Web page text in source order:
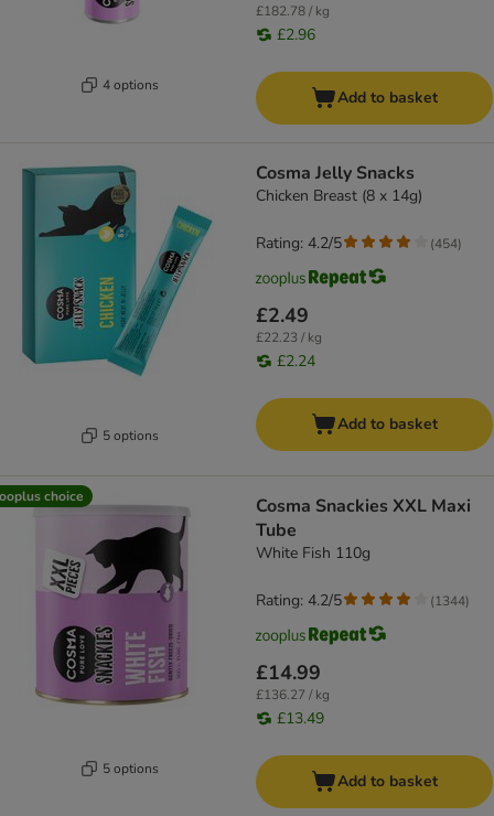
4 options
£182.78 / kg
£2.96
Add to basket
5 options
Cosma Jelly Snacks
Chicken Breast (8 x 14g)
£2.49
£22.23 / kg
£2.24
Rating: 4.2/5 (454)
Add to basket
choice
5 options
Cosma Snackies XXL Maxi
Tube
White Fish 110g
£14.99
£136.27 / kg
£13.49
Rating: 4.2/5 (1344)
Add to basket